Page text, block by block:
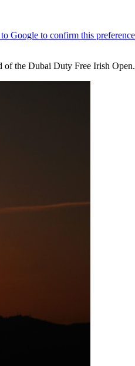
of the Dubai Duty Free Irish Open.